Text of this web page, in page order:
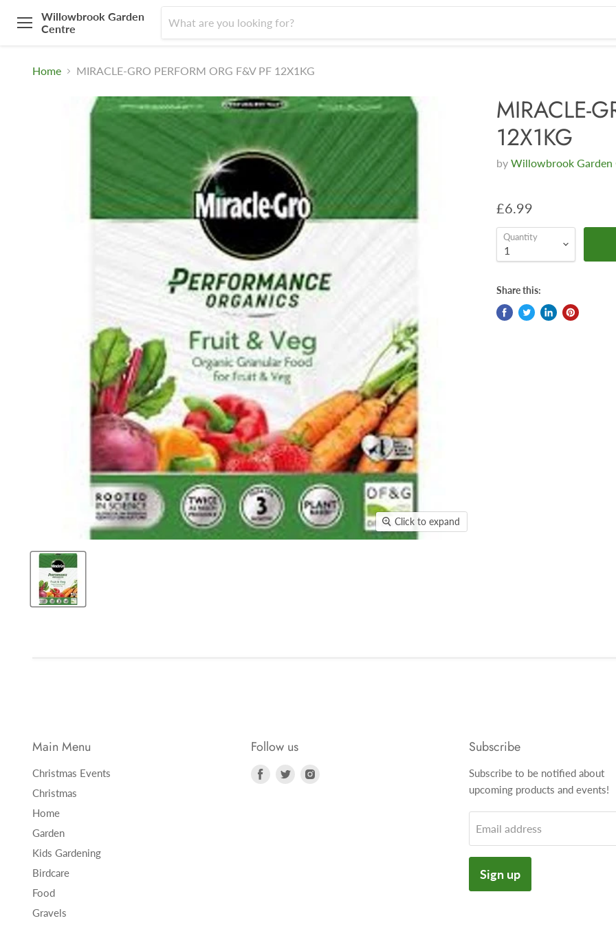
Menu
Willowbrook Garden
Centre
Home MIRACLE-GRO PERFORM ORG F&V PF 12X1KG
Click to expand
MIRACLE-
12X1KG
by Willowbrook Garden
£6.99
Quantity
Share this:
Main Menu
Christmas Events
Christmas
Home
Garden
Kids Gardening
Birdcare
Food
Gravels
Follow us
Find
Find
Subscribe
Subscribe to be notified about
upcoming products and events!
Email address
Sign up